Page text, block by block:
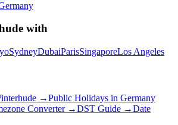
with
SydneyDubaiParisSingaporeLos Angeles
→Public Holidays in Germany
Converter →DST Guide →Date